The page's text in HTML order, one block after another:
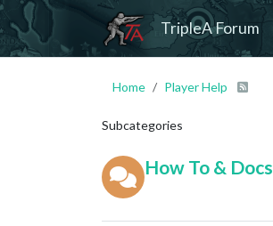
TripleA Forum
Home Player Help
Subcategories
How To & Docs